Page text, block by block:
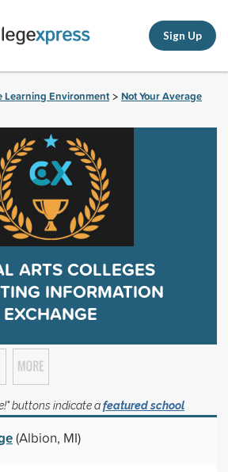
Sign Up
Learning Environment > Not Your Average
ARTS COLLEGES
INFORMATION
EXCHANGE
buttons indicate afeatured school
(Albion, MI)